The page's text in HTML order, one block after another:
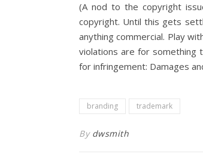
(A nod to the copyright
copyright. Until this gets
anything commercial. Play
violations are for something
for infringement: Damages
branding trademark
By dwsmith